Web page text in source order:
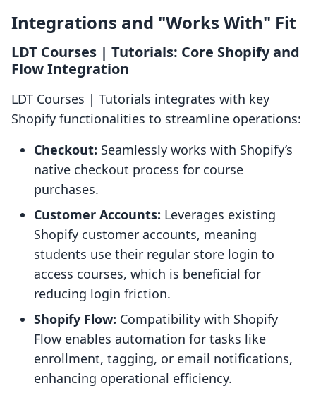
Integrations and "Works With" Fit
LDT Courses | Tutorials: Core Shopify and
Flow Integration
LDT Courses | Tutorials integrates with key
Shopify functionalities to streamline operations:
Checkout: Seamlessly works with Shopify’s
native checkout process for course
purchases.
Customer Accounts: Leverages existing
Shopify customer accounts, meaning
students use their regular store login to
access courses, which is beneficial for
reducing login friction.
Shopify Flow: Compatibility with Shopify
Flow enables automation for tasks like
enrollment, tagging, or email notifications,
enhancing operational efficiency.